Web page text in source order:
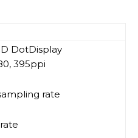
DotDisplay
395ppi
rate